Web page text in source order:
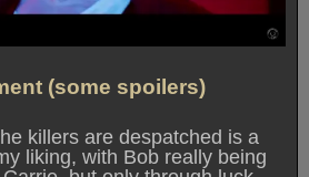
(some spoilers)
killers are despatched is a
liking, with Bob really being